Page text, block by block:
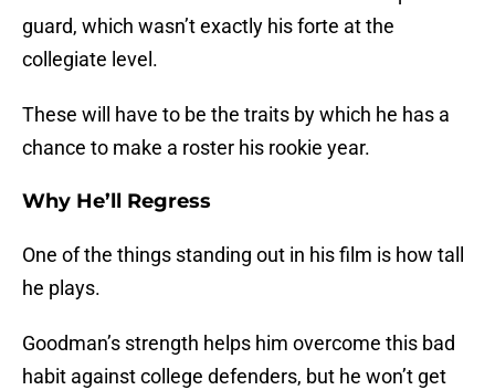
guard, which wasn’t exactly his forte at the
collegiate level.
These will have to be the traits by which he has a
chance to make a roster his rookie year.
Why He’ll Regress
One of the things standing out in his film is how tall
he plays.
Goodman’s strength helps him overcome this bad
habit against college defenders, but he won’t get